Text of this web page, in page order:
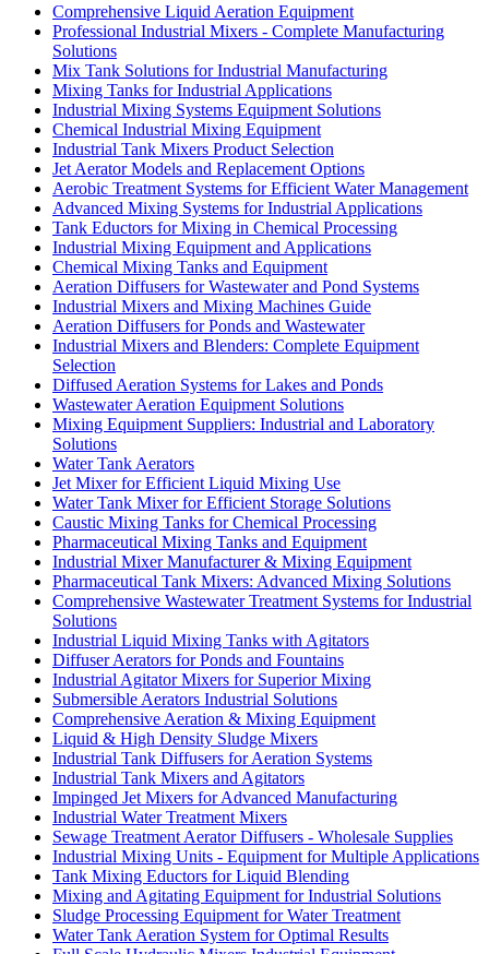
Comprehensive Liquid Aeration Equipment
Professional Industrial Mixers - Complete Manufacturing
Solutions
Mix Tank Solutions for Industrial Manufacturing
Mixing Tanks for Industrial Applications
Industrial Mixing Systems Equipment Solutions
Chemical Industrial Mixing Equipment
Industrial Tank Mixers Product Selection
Jet Aerator Models and Replacement Options
Aerobic Treatment Systems for Efficient Water Management
Advanced Mixing Systems for Industrial Applications
Tank Eductors for Mixing in Chemical Processing
Industrial Mixing Equipment and Applications
Chemical Mixing Tanks and Equipment
Aeration Diffusers for Wastewater and Pond Systems
Industrial Mixers and Mixing Machines Guide
Aeration Diffusers for Ponds and Wastewater
Industrial Mixers and Blenders: Complete Equipment
Selection
Diffused Aeration Systems for Lakes and Ponds
Wastewater Aeration Equipment Solutions
Mixing Equipment Suppliers: Industrial and Laboratory
Solutions
Water Tank Aerators
Jet Mixer for Efficient Liquid Mixing Use
Water Tank Mixer for Efficient Storage Solutions
Caustic Mixing Tanks for Chemical Processing
Pharmaceutical Mixing Tanks and Equipment
Industrial Mixer Manufacturer & Mixing Equipment
Pharmaceutical Tank Mixers: Advanced Mixing Solutions
Comprehensive Wastewater Treatment Systems for Industrial
Solutions
Industrial Liquid Mixing Tanks with Agitators
Diffuser Aerators for Ponds and Fountains
Industrial Agitator Mixers for Superior Mixing
Submersible Aerators Industrial Solutions
Comprehensive Aeration & Mixing Equipment
Liquid & High Density Sludge Mixers
Industrial Tank Diffusers for Aeration Systems
Industrial Tank Mixers and Agitators
Impinged Jet Mixers for Advanced Manufacturing
Industrial Water Treatment Mixers
Sewage Treatment Aerator Diffusers - Wholesale Supplies
Industrial Mixing Units - Equipment for Multiple Applications
Tank Mixing Eductors for Liquid Blending
Mixing and Agitating Equipment for Industrial Solutions
Sludge Processing Equipment for Water Treatment
Water Tank Aeration System for Optimal Results